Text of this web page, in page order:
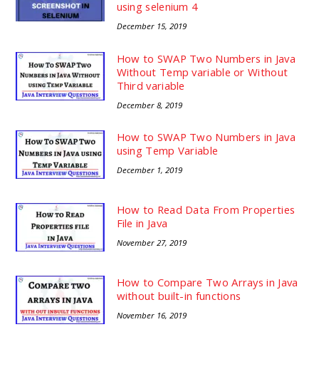
using selenium 4
December 15, 2019
How to SWAP Two Numbers in Java
Without Temp variable or Without
Third variable
December 8, 2019
How to SWAP Two Numbers in Java
using Temp Variable
December 1, 2019
How to Read Data From Properties
File in Java
November 27, 2019
How to Compare Two Arrays in Java
without built-in functions
November 16, 2019